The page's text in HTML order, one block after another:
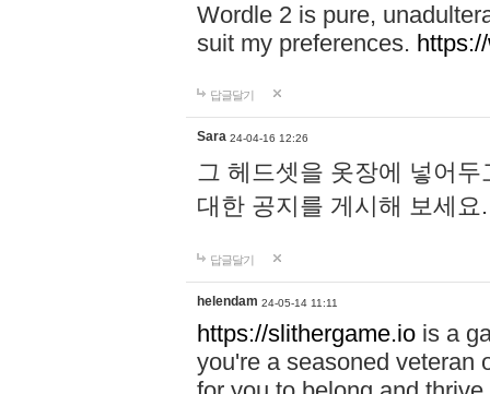
Wordle 2 is pure,
suit my preferences.
답글달기
Sara 24-04-16 12:26
그 헤드셋을 옷장에 넣어
대한 공지를 게시해 보세
답글달기
helendam 24-05-14 11:11
https://slithergame.io is a
you're a seasoned veteran